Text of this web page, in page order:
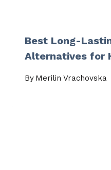
Best Long-
Alternatives for
By Merilin Vrachovska